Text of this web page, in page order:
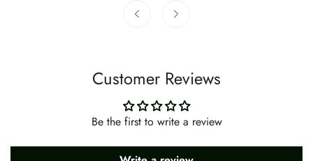
Customer Reviews
Be the first to write a review